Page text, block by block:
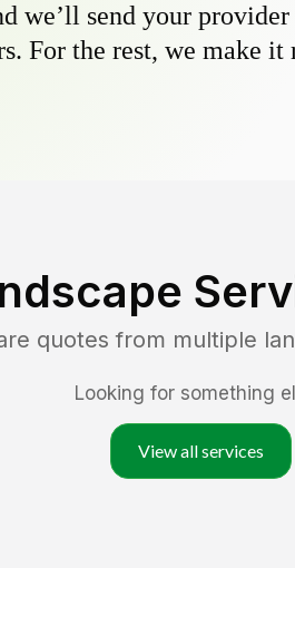
we’ll send your
For the rest, we make it
quotes from multiple
Looking for something
View all services